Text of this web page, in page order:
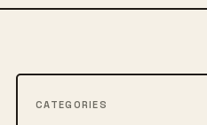
CATEGORIES